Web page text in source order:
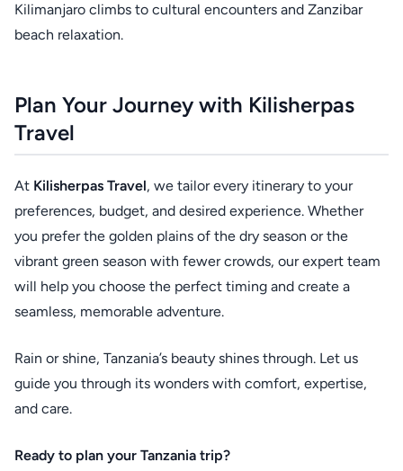
Kilimanjaro climbs to cultural encounters and Zanzibar
beach relaxation.
Plan Your Journey with Kilisherpas
Travel
At Kilisherpas Travel, we tailor every itinerary to your
preferences, budget, and desired experience. Whether
you prefer the golden plains of the dry season or the
vibrant green season with fewer crowds, our expert team
will help you choose the perfect timing and create a
seamless, memorable adventure.
Rain or shine, Tanzania’s beauty shines through. Let us
guide you through its wonders with comfort, expertise,
and care.
Ready to plan your Tanzania trip?